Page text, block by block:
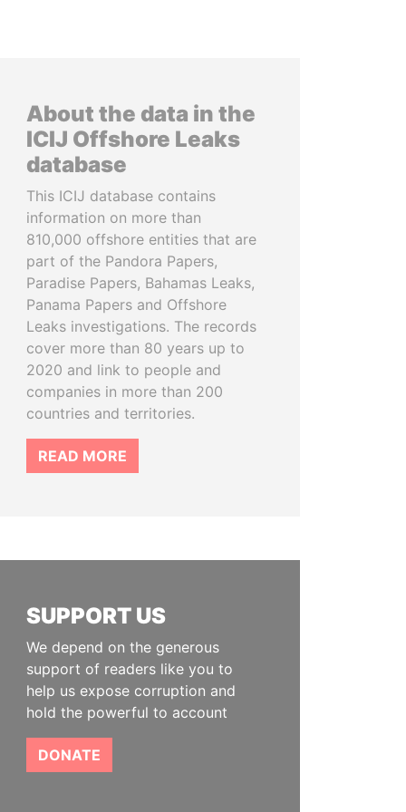
About the data in the
ICIJ Offshore Leaks
database
This ICIJ database contains
information on more than
810,000 offshore entities that are
part of the Pandora Papers,
Paradise Papers, Bahamas Leaks,
Panama Papers and Offshore
Leaks investigations. The records
cover more than 80 years up to
2020 and link to people and
companies in more than 200
countries and territories.
READ MORE
SUPPORT US
We depend on the generous
support of readers like you to
help us expose corruption and
hold the powerful to account
DONATE